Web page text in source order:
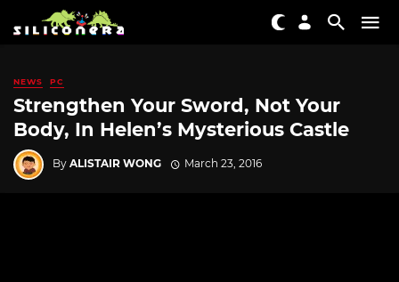
NEWS PC
Strengthen Your Sword, Not Your
Body, In Helen’s Mysterious Castle
By ALISTAIR WONG March 23, 2016